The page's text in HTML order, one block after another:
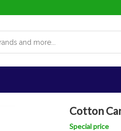
Cotton
Special price